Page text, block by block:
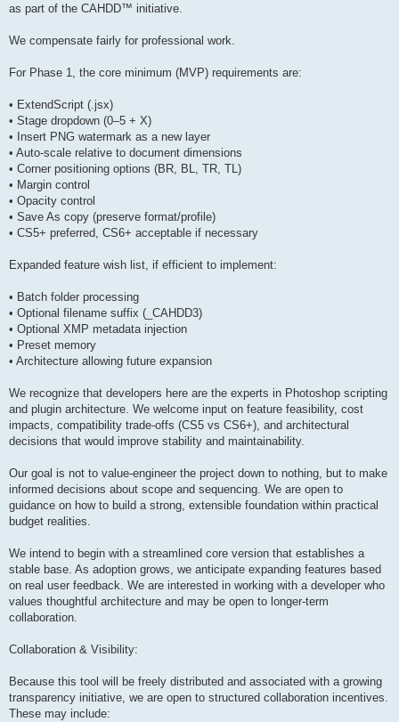
as part of the CAHDD™ initiative.
We compensate fairly for professional work.
For Phase 1, the core minimum (MVP) requirements are:
• ExtendScript (.jsx)
• Stage dropdown (0–5 + X)
• Insert PNG watermark as a new layer
• Auto-scale relative to document dimensions
• Corner positioning options (BR, BL, TR, TL)
• Margin control
• Opacity control
• Save As copy (preserve format/profile)
• CS5+ preferred, CS6+ acceptable if necessary
Expanded feature wish list, if efficient to implement:
• Batch folder processing
• Optional filename suffix (_CAHDD3)
• Optional XMP metadata injection
• Preset memory
• Architecture allowing future expansion
We recognize that developers here are the experts in Photoshop scripting
and plugin architecture. We welcome input on feature feasibility, cost
impacts, compatibility trade-offs (CS5 vs CS6+), and architectural
decisions that would improve stability and maintainability.
Our goal is not to value-engineer the project down to nothing, but to make
informed decisions about scope and sequencing. We are open to
guidance on how to build a strong, extensible foundation within practical
budget realities.
We intend to begin with a streamlined core version that establishes a
stable base. As adoption grows, we anticipate expanding features based
on real user feedback. We are interested in working with a developer who
values thoughtful architecture and may be open to longer-term
collaboration.
Collaboration & Visibility:
Because this tool will be freely distributed and associated with a growing
transparency initiative, we are open to structured collaboration incentives.
These may include: